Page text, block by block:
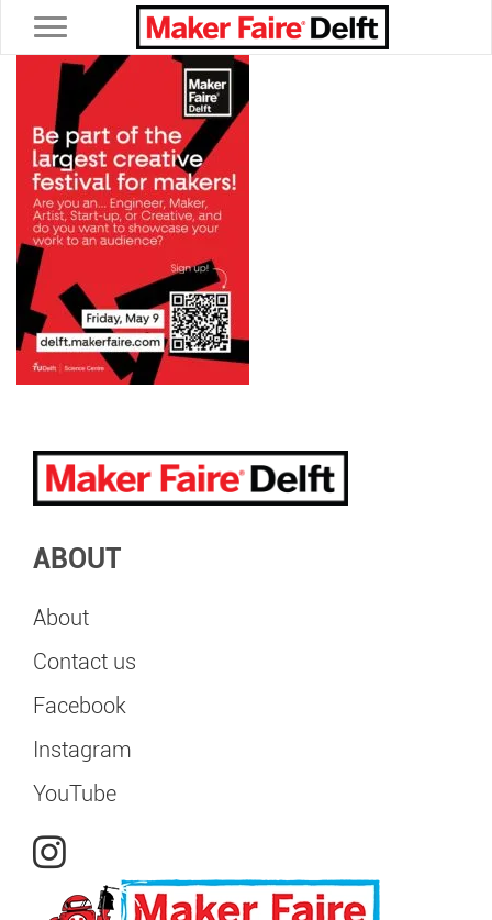
Toggle navigation
ABOUT
About
Contact us
Facebook
Instagram
YouTube